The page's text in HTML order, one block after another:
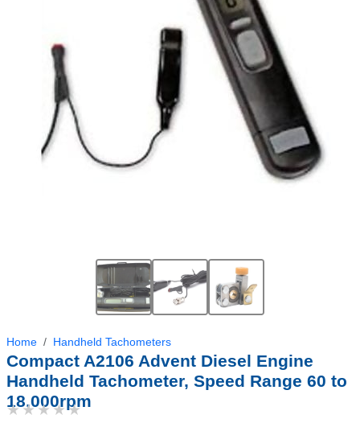
Home Handheld Tachometers
Compact A2106 Advent Diesel Engine
Handheld Tachometer, Speed Range 60 to
18,000rpm
★★★★★